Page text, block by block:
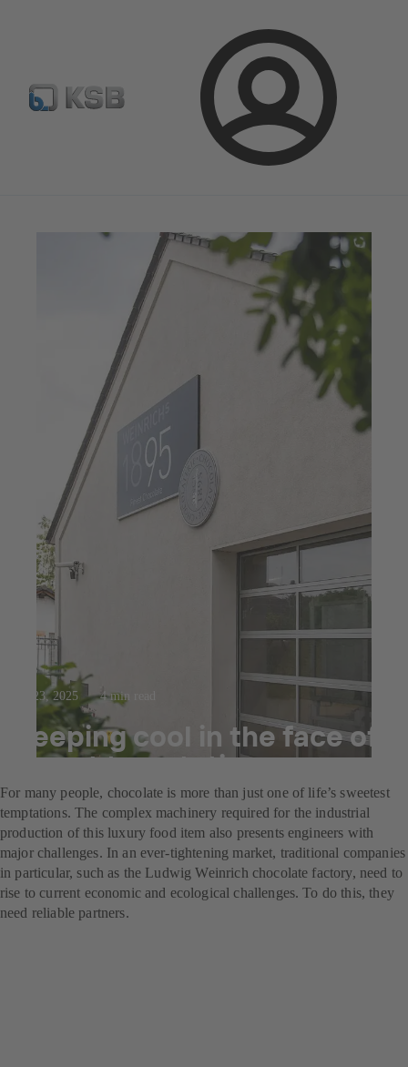
Login
Automation Configure Product
Jul 23, 2025 4 min read
Keeping cool in the face of
sweet temptation
For many people, chocolate is more than just one of life’s sweetest
temptations. The complex machinery required for the industrial
production of this luxury food item also presents engineers with
major challenges. In an ever-tightening market, traditional companies
in particular, such as the Ludwig Weinrich chocolate factory, need to
rise to current economic and ecological challenges. To do this, they
need reliable partners.